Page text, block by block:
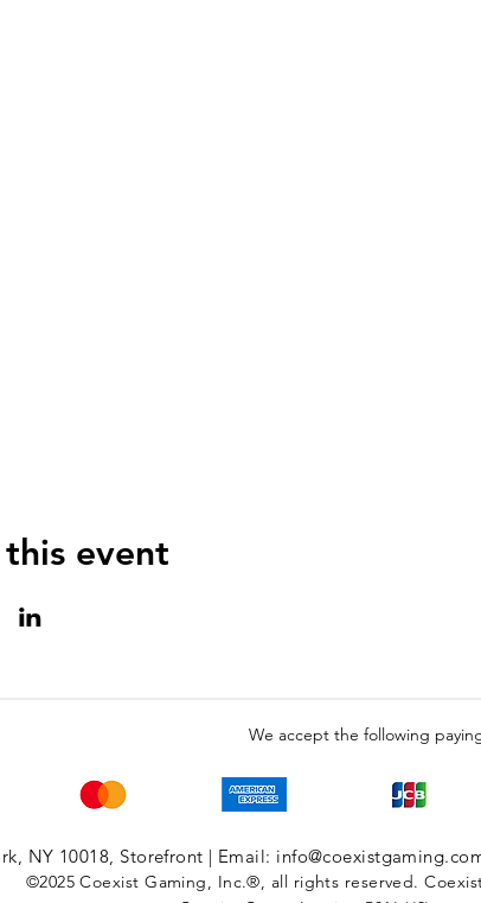
this event
We accept the following
NY 10018, Storefront | Email:
©2025 Coexist Gaming, Inc.®, all rights reserved.